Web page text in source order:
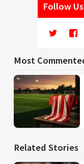
Follow Us
Most
Related Stories